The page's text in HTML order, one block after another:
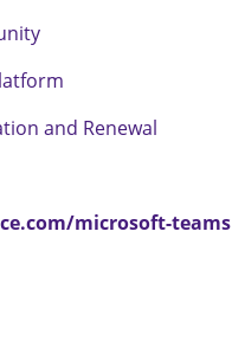
and Renewal
microsoft-teams